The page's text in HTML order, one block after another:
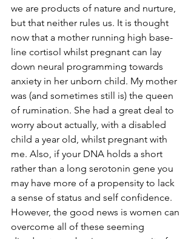
we are products of nature and nurture,
but that neither rules us. It is thought
now that a mother running high base-
line cortisol whilst pregnant can lay
down neural programming towards
anxiety in her unborn child. My mother
was (and sometimes still is) the queen
of rumination. She had a great deal to
worry about actually, with a disabled
child a year old, whilst pregnant with
me. Also, if your DNA holds a short
rather than a long serotonin gene you
may have more of a propensity to lack
a sense of status and self confidence.
However, the good news is women can
overcome all of these seeming